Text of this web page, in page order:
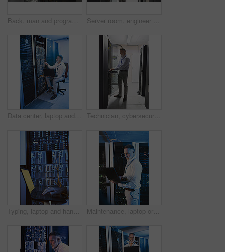
Back, man and programmer with laptop in server room for programming, coding and cybersecurity. Mature person, mainframe and tech with software update, troubleshooting system and technical maintenance Server room, engineer and typing with laptop for cybersecurity, maintenance or digital storage. Mature person, AI network and machine learning for database system, safety backup or big data center
Data center, laptop and man with cable for cyber security, system maintenance or inspection. Computer, server room and mature person with IT connection, software update or network configuration Technician, cybersecurity and man on laptop in server room for diagnostics, inspection or network. Database, mature and person on computer for software upgrade, IT programming or system maintenance
Typing, laptop and hands of person in server room for diagnostics, cybersecurity and network. Database, engineer and worker on computer for software upgrade, IT programming and system maintenance Maintenance, laptop or technician in server room with review, network or system check in data center. Digital, analysis or mature man with tech, mainframe repair or fault detection in diagnostic test